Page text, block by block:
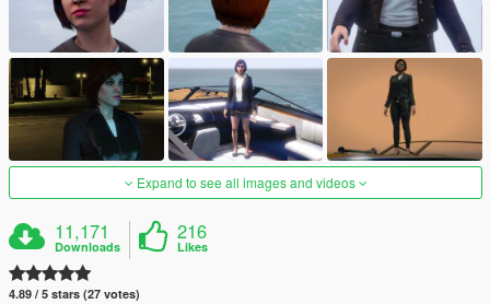
Expand to see all images and videos
11,171
Downloads
216
Likes
4.89 / 5 stars (27 votes)